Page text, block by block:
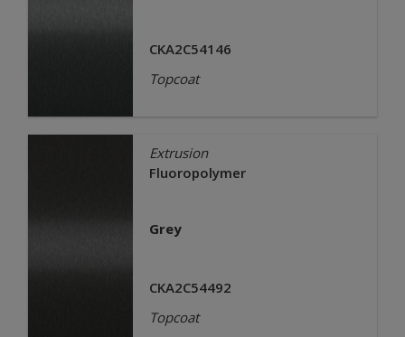
CKA2C54146
Topcoat
Extrusion
Fluoropolymer
Grey
CKA2C54492
Topcoat